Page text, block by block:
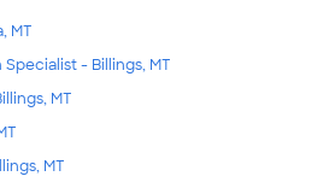
MT
- Billings, MT
MT
MT